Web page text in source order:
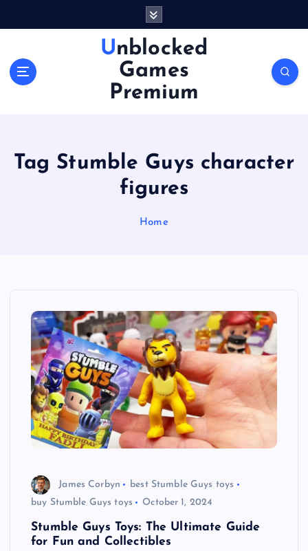
Unblocked
Games
Premium
Tag Stumble Guys character
figures
Home
James Corbyn
best Stumble Guys toys
buy Stumble Guys toys
October 1, 2024
Stumble Guys Toys: The Ultimate Guide
for Fun and Collectibles